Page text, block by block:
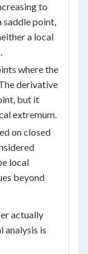
to
saddle point,
a local
where the
derivative
but it
extremum.
on closed
local
beyond
actually
analysis is